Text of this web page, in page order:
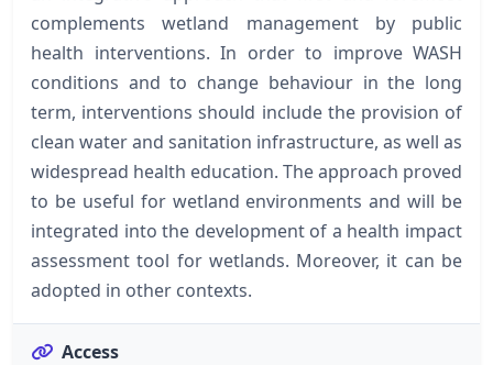
complements wetland management by public
health interventions. In order to improve WASH
conditions and to change behaviour in the long
term, interventions should include the provision of
clean water and sanitation infrastructure, as well as
widespread health education. The approach proved
to be useful for wetland environments and will be
integrated into the development of a health impact
assessment tool for wetlands. Moreover, it can be
adopted in other contexts.
Access